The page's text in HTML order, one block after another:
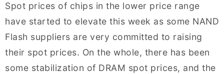
Spot prices of chips in the lower price range
have started to elevate this week as some NAND
Flash suppliers are very committed to raising
their spot prices. On the whole, there has been
some stabilization of DRAM spot prices, and the